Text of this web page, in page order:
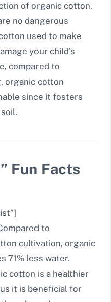
of organic cotton.
no dangerous
used to make
your child’s
compared to
organic cotton
since it fosters
Fun Facts
to
cultivation, organic
71% less water.
cotton is a healthier
it is beneficial for